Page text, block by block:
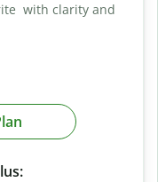
with clarity and